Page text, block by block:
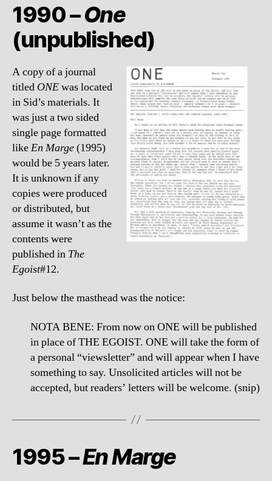
1990 –One
(unpublished)
A copy of a journal
titled ONEwas located
in Sid’s materials. It
was just a two sided
single page formatted
likeEn Marge(1995)
would be 5 years later.
It is unknown if any
copies were produced
or distributed, but
assume it wasn’t as the
contents were
published in The
Egoist#12.
Just below the masthead was the notice:
NOTA BENE: From now on ONE will be published
in place of THE EGOIST. ONE will take the form of
a personal “viewsletter” and will appear when I have
something to say. Unsolicited articles will not be
accepted, but readers’ letters will be welcome. (snip)
1995 –En Marge